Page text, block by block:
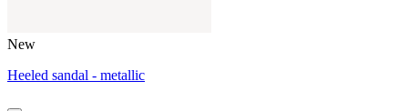
New
Heeled sandal - metallic